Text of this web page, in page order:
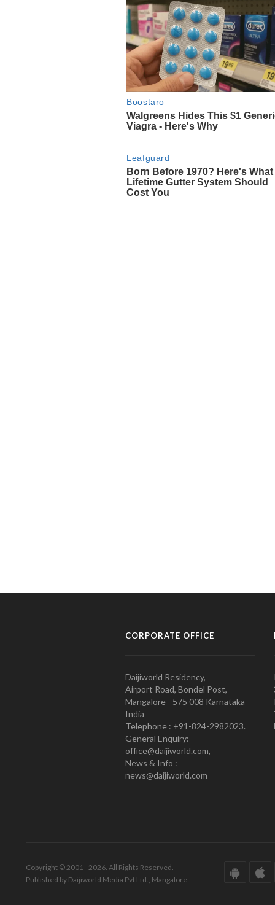
CORPORATE OFFICE
Daijiworld Residency,
Airport Road, Bondel Post,
Mangalore - 575 008 Karnataka
India
Telephone : +91-824-2982023.
General Enquiry:
office@daijiworld.com,
News & Info :
news@daijiworld.com
Copyright © 2001 - 2026. All Rights Reserved.
Published by Daijiworld Media Pvt Ltd., Mangalore.